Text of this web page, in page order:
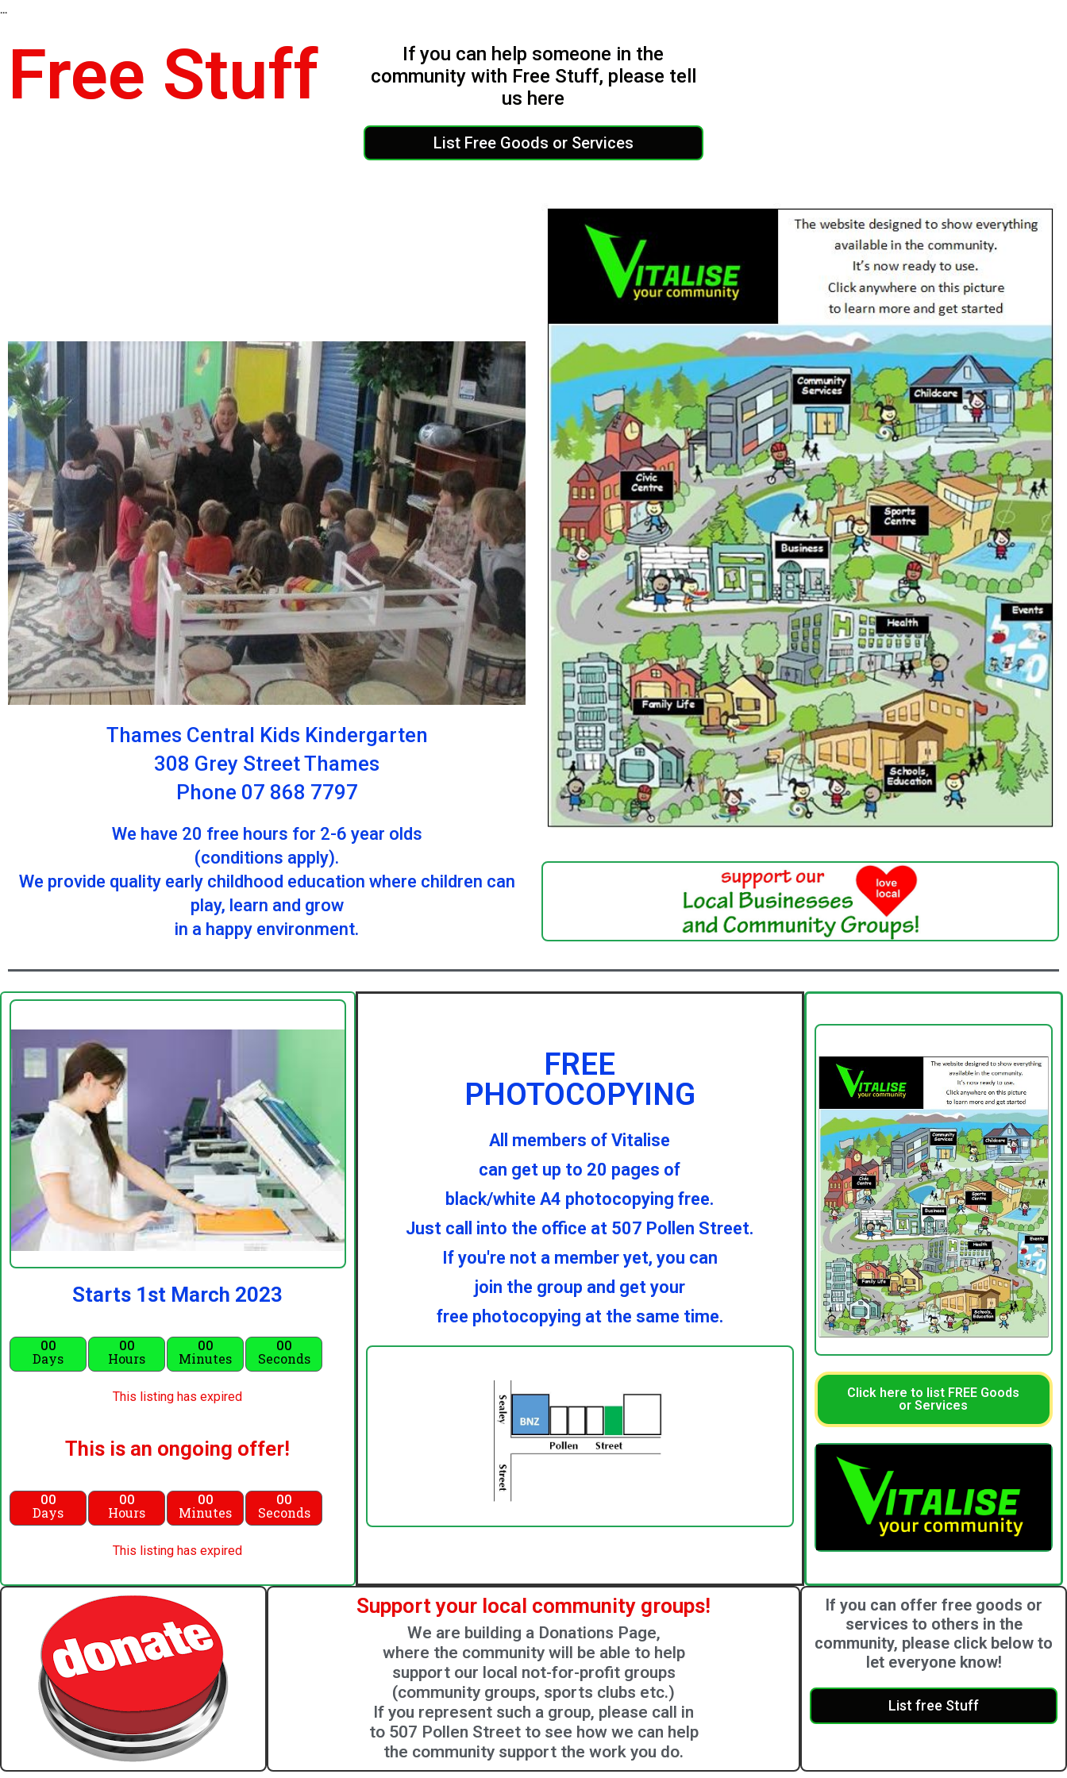
...
Free Stuff
If you can help someone in the
community with Free Stuff, please tell
us here
List Free Goods or Services
Thames Central Kids Kindergarten
308 Grey Street Thames
Phone 07 868 7797
We have 20 free hours for 2-6 year olds
(conditions apply).
We provide quality early childhood education where children can
play, learn and grow
in a happy environment.
Starts 1st March 2023
00
Days
00
Hours
00
Minutes
00
Seconds
This listing has expired
This is an ongoing offer!
00
Days
00
Hours
00
Minutes
00
Seconds
This listing has expired
FREE
PHOTOCOPYING
All members of Vitalise
can get up to 20 pages of
black/white A4 photocopying free.
Just call into the office at 507 Pollen Street.
If you're not a member yet, you can
join the group and get your
free photocopying at the same time.
Click here to list FREE Goods
or Services
Support your local community groups!
We are building a Donations Page,
where the community will be able to help
support our local not-for-profit groups
(community groups, sports clubs etc.)
If you represent such a group, please call in
to 507 Pollen Street to see how we can help
the community support the work you do.
If you can offer free goods or
services to others in the
community, please click below to
let everyone know!
List free Stuff